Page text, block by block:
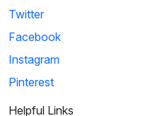
Twitter
Facebook
Instagram
Pinterest
Helpful Links